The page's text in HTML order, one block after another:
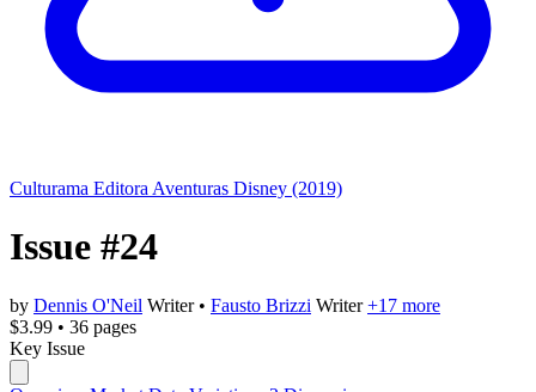
Culturama Editora Aventuras Disney (2019)
Issue #24
by Dennis O'Neil Writer • Fausto Brizzi Writer +17 more
$3.99 • 36 pages
Key Issue